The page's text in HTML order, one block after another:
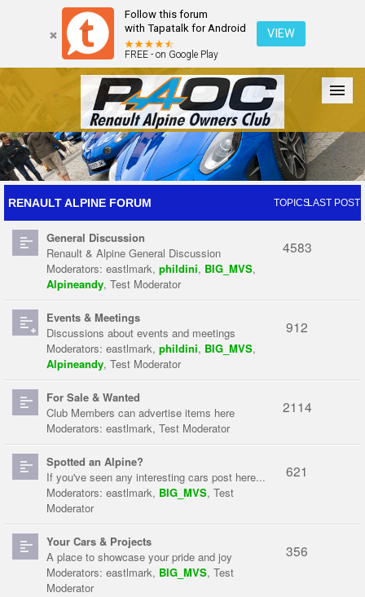
Follow this forum
with Tapatalk for Android
FREE - on Google Play
VIEW
Forum The Cars The Club Galleries Register
Login
RENAULT ALPINE FORUM TOPICSLAST POST
General Discussion
Renault & Alpine General Discussion
Moderators: eastlmark, phildini, BIG_MVS,
Alpineandy, Test Moderator
4583
Events & Meetings
Discussions about events and meetings
Moderators: eastlmark, phildini, BIG_MVS,
Alpineandy, Test Moderator
912
For Sale & Wanted
Club Members can advertise items here
Moderators: eastlmark, Test Moderator
2114
Spotted an Alpine?
If you've seen any interesting cars post here...
Moderators: eastlmark, BIG_MVS, Test
Moderator
621
Your Cars & Projects
A place to showcase your pride and joy
Moderators: eastlmark, BIG_MVS, Test
Moderator
356